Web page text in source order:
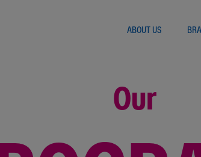
ABOUT US
Our